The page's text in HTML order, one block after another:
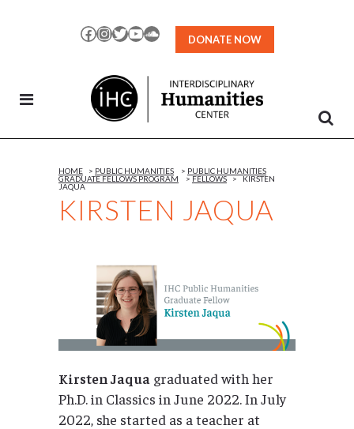
Facebook
Instagram
TwitterYouTubeSoundCloud
DONATE NOW
KIRSTEN JAQUA
HOME > PUBLIC HUMANITIES > PUBLIC HUMANITIES
GRADUATE FELLOWS PROGRAM
>FELLOWS > KIRSTEN
JAQUA
Kirsten Jaqua graduated with her
Ph.D. in Classics in June 2022. In July
2022, she started as a teacher at